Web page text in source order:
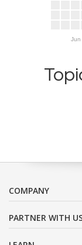
Jun
COMPANY
PARTNER WITH